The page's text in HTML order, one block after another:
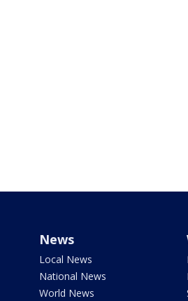
News
Local News
National News
World News